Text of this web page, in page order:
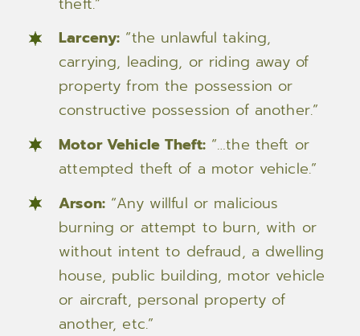
Larceny: “the unlawful taking,
carrying, leading, or riding away of
property from the possession or
constructive possession of another.”
Motor Vehicle Theft:“…the theft or
attempted theft of a motor vehicle.”
Arson: “Any willful or malicious
burning or attempt to burn, with or
without intent to defraud, a dwelling
house, public building, motor vehicle
or aircraft, personal property of
another, etc.”